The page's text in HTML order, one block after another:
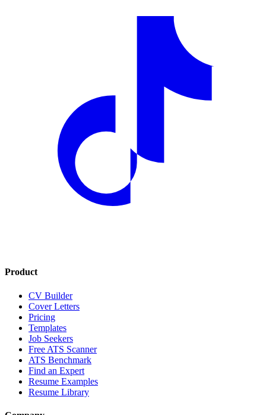
Product
CV Builder
Cover Letters
Pricing
Templates
Job Seekers
Free ATS Scanner
ATS Benchmark
Find an Expert
Resume Examples
Resume Library